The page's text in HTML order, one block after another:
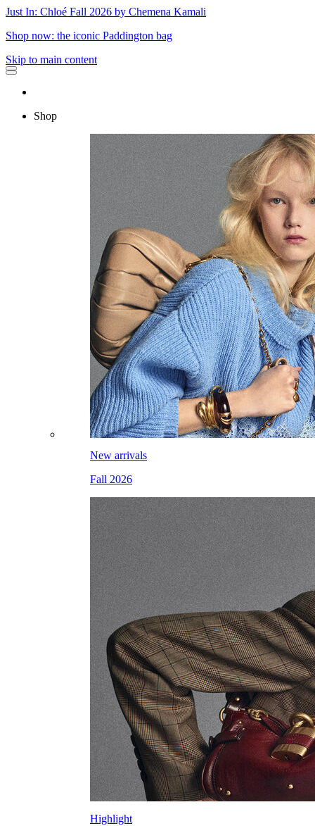
Just In: Chloé Fall 2026 by Chemena Kamali
Shop now: the iconic Paddington bag
Skip to main content
Shop
New arrivals
Fall 2026
Highlight